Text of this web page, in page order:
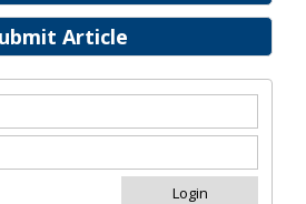
Article